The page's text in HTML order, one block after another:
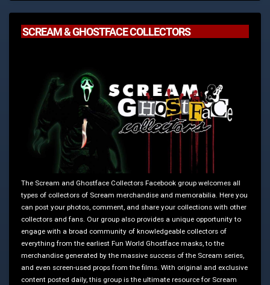
SCREAM & GHOSTFACE COLLECTORS
The Scream and Ghostface Collectors Facebook group welcomes all
types of collectors of Scream merchandise and memorabilia. Here you
can post your photos, comment, and share your collections with other
collectors and fans. Our group also provides a unique opportunity to
engage with a broad community of knowledgeable collectors of
everything from the earliest Fun World Ghostface masks, to the
merchandise generated by the massive success of the Scream series,
and even screen-used props from the films. With original and exclusive
content posted daily, this group is the ultimate resource for Scream